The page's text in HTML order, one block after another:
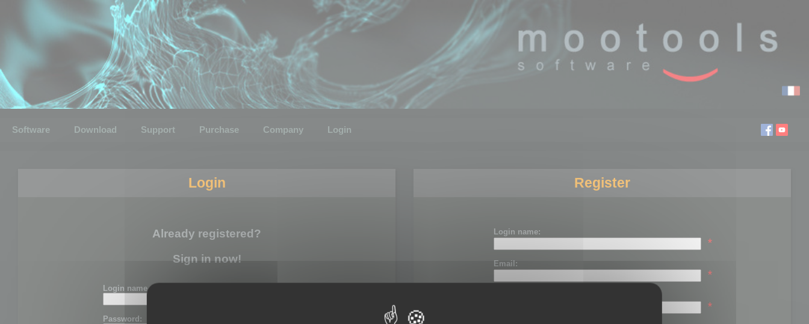
Software Download Support Purchase Company Login
Login
Already registered?
Sign in now!
Login name or email:
Password:
Register
Login name:
*
Email:
*
*